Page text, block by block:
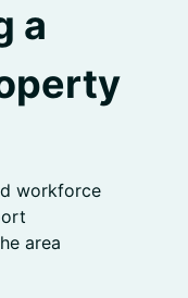
a
workforce
area